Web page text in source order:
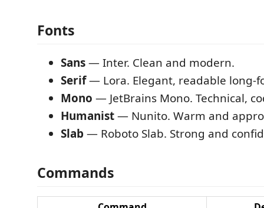
Fonts
Sans— Inter. Clean and modern.
Serif— Lora. Elegant, readable long-
Mono — JetBrains Mono. Technical,
Humanist— Nunito. Warm and
Slab — Roboto Slab. Strong and
Commands